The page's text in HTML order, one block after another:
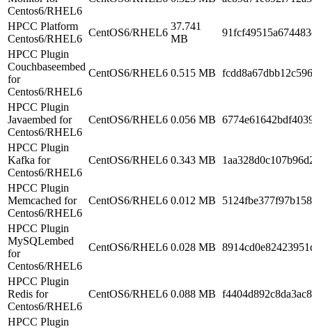
Centos6/RHEL6
HPCC Platform
Centos6/RHEL6
CentOS6/RHEL6
37.741
MB
HPCC Plugin
Couchbaseembed
for
Centos6/RHEL6
CentOS6/RHEL6 0.515 MB
HPCC Plugin
Javaembed for
Centos6/RHEL6
CentOS6/RHEL6 0.056 MB
HPCC Plugin
Kafka for
Centos6/RHEL6
CentOS6/RHEL6 0.343 MB
HPCC Plugin
Memcached for
Centos6/RHEL6
CentOS6/RHEL6 0.012 MB
HPCC Plugin
MySQLembed
for
Centos6/RHEL6
CentOS6/RHEL6 0.028 MB
HPCC Plugin
Redis for
Centos6/RHEL6
CentOS6/RHEL6 0.088 MB
HPCC Plugin